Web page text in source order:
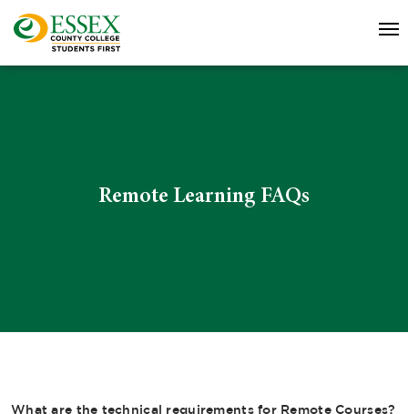
Remote Learning FAQs
What are the technical requirements for Remote Courses?